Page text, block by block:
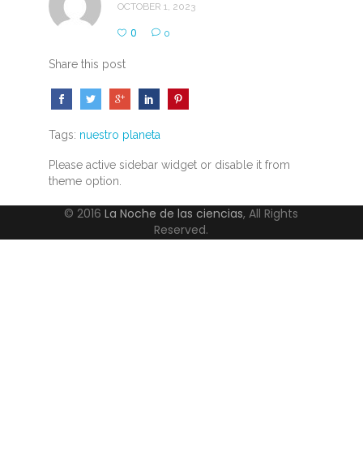
OCTOBER 1, 2023
0 0
Share this post
Tags: nuestro planeta
Please active sidebar widget or disable it from
theme option.
© 2016La Noche de las ciencias, All Rights
Reserved.